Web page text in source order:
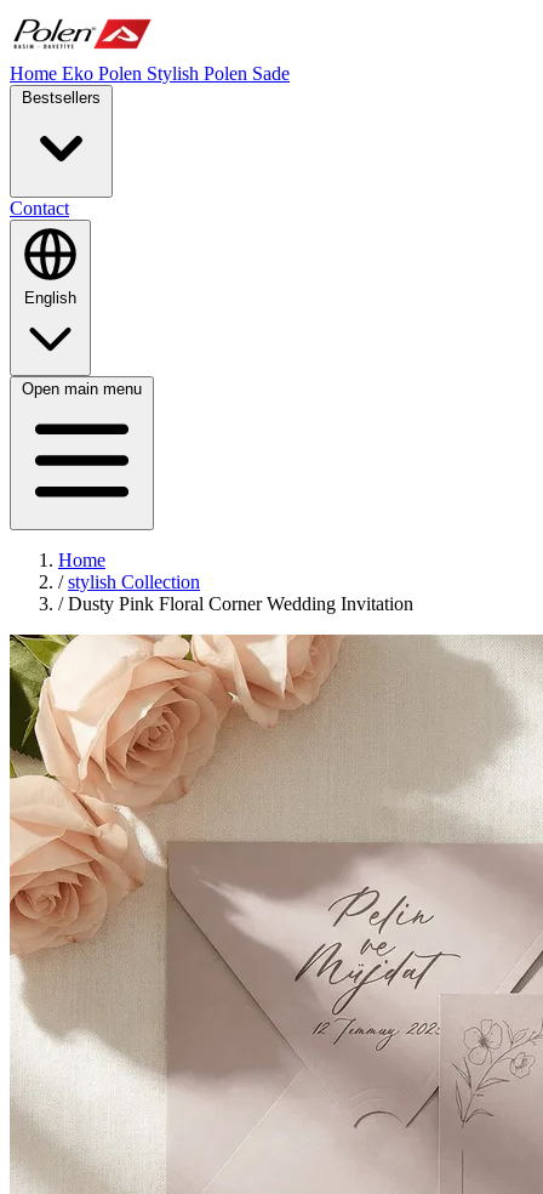
Home Eko Polen Stylish Polen Sade
Contact
Open main menu
Home
/ stylish Collection
/ Dusty Pink Floral Corner Wedding Invitation